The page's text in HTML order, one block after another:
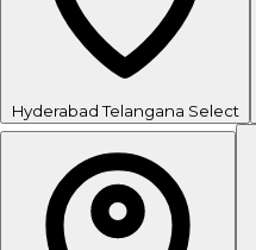
Hyderabad Telangana Select